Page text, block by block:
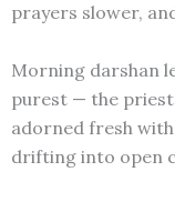
prayers slower,
Morning darshan
purest — the
adorned fresh
drifting into open